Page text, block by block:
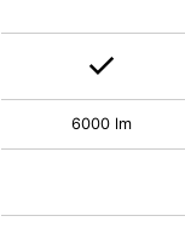
6000 lm